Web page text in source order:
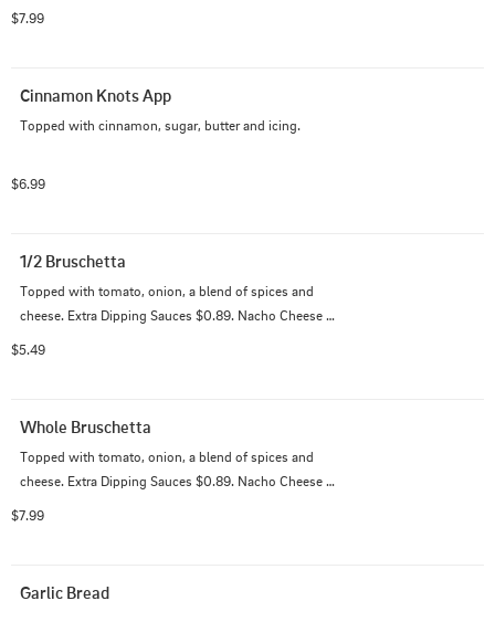
$7.99
Cinnamon Knots App
Topped with cinnamon, sugar, butter and icing.
$6.99
1/2 Bruschetta
Topped with tomato, onion, a blend of spices and
cheese. Extra Dipping Sauces $0.89. Nacho Cheese
$5.49
Whole Bruschetta
Topped with tomato, onion, a blend of spices and
cheese. Extra Dipping Sauces $0.89. Nacho Cheese
$7.99
Garlic Bread